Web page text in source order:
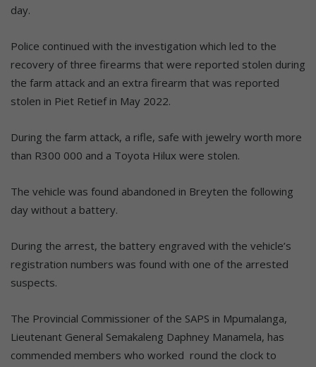
day.
Police continued with the investigation which led to the
recovery of three firearms that were reported stolen during
the farm attack and an extra firearm that was reported
stolen in Piet Retief in May 2022.
During the farm attack, a rifle, safe with jewelry worth more
than R300 000 and a Toyota Hilux were stolen.
The vehicle was found abandoned in Breyten the following
day without a battery.
During the arrest, the battery engraved with the vehicle’s
registration numbers was found with one of the arrested
suspects.
The Provincial Commissioner of the SAPS in Mpumalanga,
Lieutenant General Semakaleng Daphney Manamela, has
commended members who worked round the clock to